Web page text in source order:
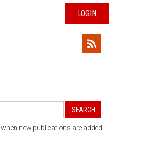
LOGIN
SEARCH
when new publications are added.